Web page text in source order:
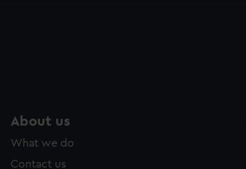
About us
What we do
Contact us